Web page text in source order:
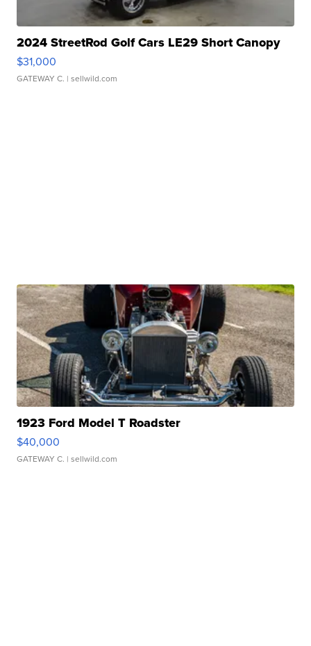
2024 StreetRod Golf Cars LE29 Short Canopy
$31,000
GATEWAY C. | sellwild.com
1923 Ford Model T Roadster
$40,000
GATEWAY C. | sellwild.com